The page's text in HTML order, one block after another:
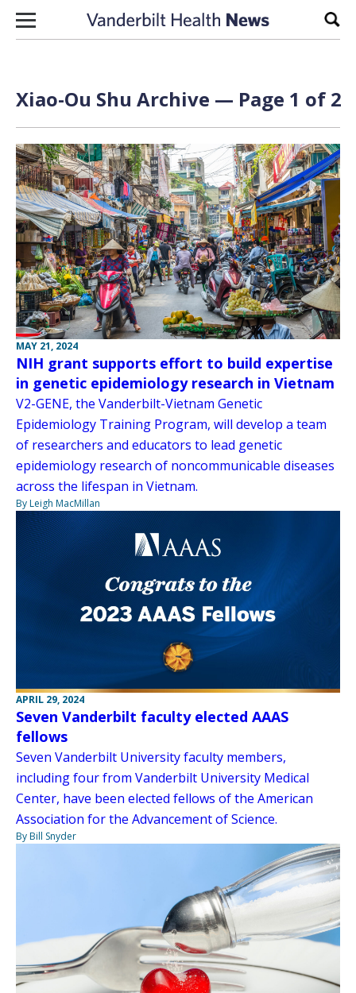
Skip to content
Xiao-Ou Shu Archive — Page 1 of 2
MAY 21, 2024
NIH grant supports effort to build expertise
in genetic epidemiology research in Vietnam
V2-GENE, the Vanderbilt-Vietnam Genetic
Epidemiology Training Program, will develop a team
of researchers and educators to lead genetic
epidemiology research of noncommunicable diseases
across the lifespan in Vietnam.
By Leigh MacMillan
APRIL 29, 2024
Seven Vanderbilt faculty elected AAAS
fellows
Seven Vanderbilt University faculty members,
including four from Vanderbilt University Medical
Center, have been elected fellows of the American
Association for the Advancement of Science.
By Bill Snyder